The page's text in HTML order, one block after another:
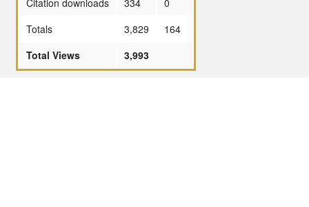
Totals
3,829
164
Total Views
3,993